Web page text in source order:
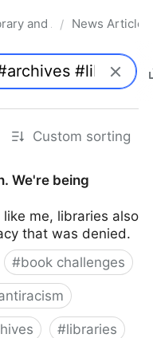
the Law
and Academic
/ News Articles
Custom sorting
We're being
like me, libraries also
that was denied.
#book challenges
#libraries